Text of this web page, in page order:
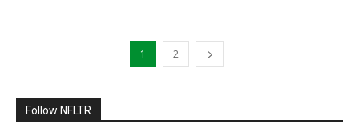
1 2
Follow NFLTR